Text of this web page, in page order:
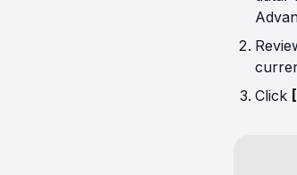
Click